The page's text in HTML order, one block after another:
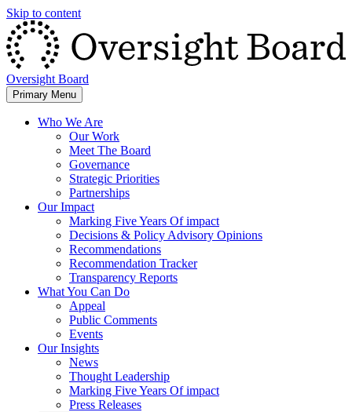
Skip to content
Oversight Board
Primary Menu
Who We Are
Our Work
Meet The Board
Governance
Strategic Priorities
Partnerships
Our Impact
Marking Five Years Of impact
Decisions & Policy Advisory Opinions
Recommendations
Recommendation Tracker
Transparency Reports
What You Can Do
Appeal
Public Comments
Events
Our Insights
News
Thought Leadership
Marking Five Years Of impact
Press Releases